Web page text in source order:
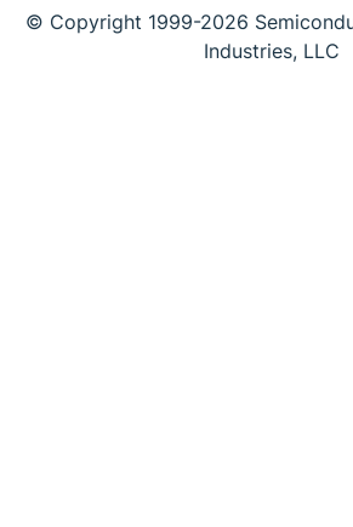
© Copyright 1999-2026
Industries, LLC